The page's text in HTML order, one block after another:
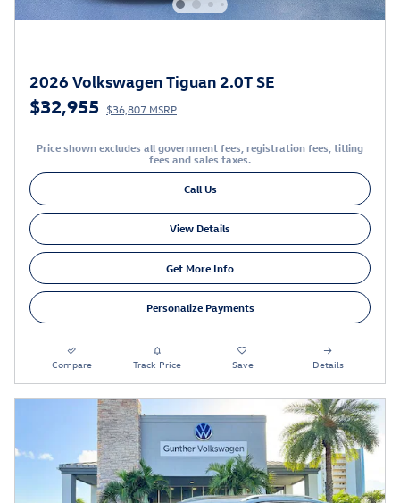
2026 Volkswagen Tiguan 2.0T SE
$32,955 $36,807 MSRP
Price shown excludes all government fees, registration fees, titling
fees and sales taxes.
Call Us
View Details
Get More Info
Personalize Payments
Compare Track Price Save Details